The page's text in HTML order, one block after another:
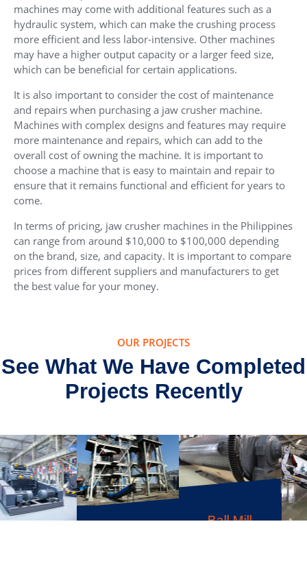
machines may come with additional features such as a
hydraulic system, which can make the crushing process
more efficient and less labor-intensive. Other machines
may have a higher output capacity or a larger feed size,
which can be beneficial for certain applications.
It is also important to consider the cost of maintenance
and repairs when purchasing a jaw crusher machine.
Machines with complex designs and features may require
more maintenance and repairs, which can add to the
overall cost of owning the machine. It is important to
choose a machine that is easy to maintain and repair to
ensure that it remains functional and efficient for years to
come.
In terms of pricing, jaw crusher machines in the Philippines
can range from around $10,000 to $100,000 depending
on the brand, size, and capacity. It is important to compare
prices from different suppliers and manufacturers to get
the best value for your money.
OUR PROJECTS
See What We Have Completed
Projects Recently
Ball Mill